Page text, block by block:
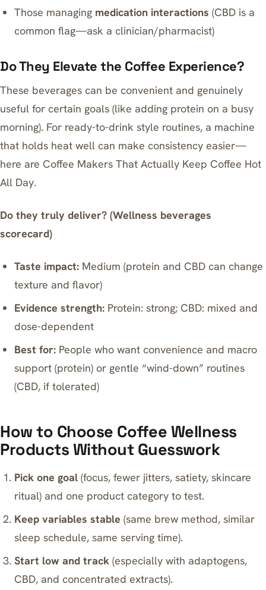
Those managing medication interactions (CBD is a
common flag—ask a clinician/pharmacist)
Do They Elevate the Coffee Experience?
These beverages can be convenient and genuinely
useful for certain goals (like adding protein on a busy
morning). For ready-to-drink style routines, a machine
that holds heat well can make consistency easier—
here are Coffee Makers That Actually Keep Coffee Hot
All Day.
Do they truly deliver? (Wellness beverages
scorecard)
Taste impact: Medium (protein and CBD can change
texture and flavor)
Evidence strength: Protein: strong; CBD: mixed and
dose-dependent
Best for: People who want convenience and macro
support (protein) or gentle “wind-down” routines
(CBD, if tolerated)
How to Choose Coffee Wellness
Products Without Guesswork
Pick one goal (focus, fewer jitters, satiety, skincare
ritual) and one product category to test.
Keep variables stable (same brew method, similar
sleep schedule, same serving time).
Start low and track (especially with adaptogens,
CBD, and concentrated extracts).